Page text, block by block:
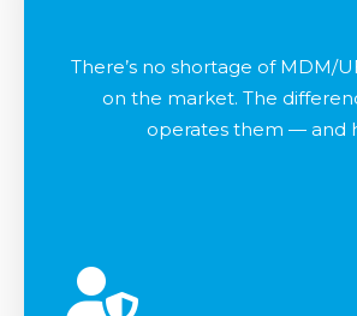
There’s no shortage of MDM/
on the market. The
operates them — and